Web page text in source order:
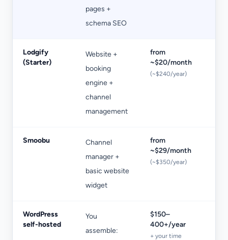
pages +
schema SEO
Lodgify
(Starter)
Website +
booking
engine +
channel
management
from
~$20/month
(~$240/year)
Smoobu
Channel
manager +
basic website
widget
from
~$29/month
(~$350/year)
WordPress
self-hosted
You
assemble:
$150–
400+/year
+ your time